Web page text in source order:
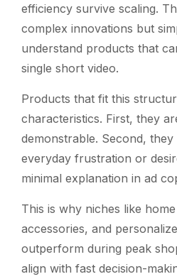
efficiency survive scaling.
complex innovations but
understand products that
single short video.
Products that fit this
characteristics. First, they
demonstrable. Second,
everyday frustration or
minimal explanation in ad
This is why niches like
accessories, and
outperform during peak
align with fast decision-